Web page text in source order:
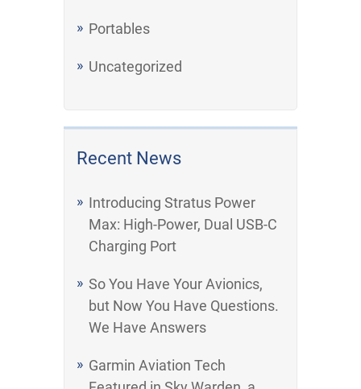
Portables
Uncategorized
Recent News
Introducing Stratus Power
Max: High-Power, Dual USB-C
Charging Port
So You Have Your Avionics,
but Now You Have Questions.
We Have Answers
Garmin Aviation Tech